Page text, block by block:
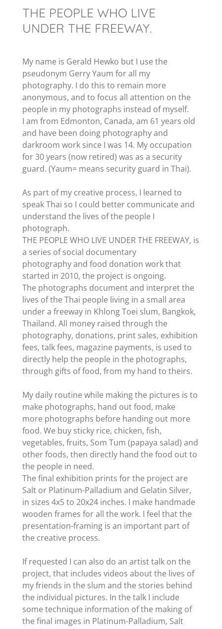
THE PEOPLE WHO LIVE
UNDER THE FREEWAY.
My name is Gerald Hewko but I use the
pseudonym Gerry Yaum for all my
photography. I do this to remain more
anonymous, and to focus all attention on the
people in my photographs instead of myself.
I am from Edmonton, Canada, am 61 years old
and have been doing photography and
darkroom work since I was 14. My occupation
for 30 years (now retired) was as a security
guard. (Yaum= means security guard in Thai).
As part of my creative process, I learned to
speak Thai so I could better communicate and
understand the lives of the people I
photograph.
THE PEOPLE WHO LIVE UNDER THE FREEWAY, is
a series of social documentary
photography and food donation work that
started in 2010, the project is ongoing.
The photographs document and interpret the
lives of the Thai people living in a small area
under a freeway in Khlong Toei slum, Bangkok,
Thailand. All money raised through the
photography, donations, print sales, exhibition
fees, talk fees, magazine payments, is used to
directly help the people in the photographs,
through gifts of food, from my hand to theirs.
My daily routine while making the pictures is to
make photographs, hand out food, make
more photographs before handing out more
food. We buy sticky rice, chicken, fish,
vegetables, fruits, Som Tum (papaya salad) and
other foods, then directly hand the food out to
the people in need.
The final exhibition prints for the project are
Salt or Platinum-Palladium and Gelatin Silver,
in sizes 4x5 to 20x24 inches. I make handmade
wooden frames for all the work. I feel that the
presentation-framing is an important part of
the creative process.
If requested I can also do an artist talk on the
project, that includes videos about the lives of
my friends in the slum and the stories behind
the individual pictures. In the talk I include
some technique information of the making of
the final images in Platinum-Palladium, Salt